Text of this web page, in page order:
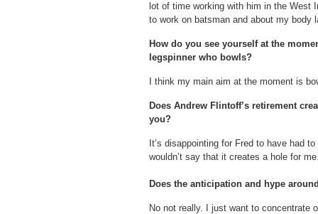
lot of time working with him in the West
to work on batsman and about my body
How do you see yourself at the
legspinner who bowls?
I think my main aim at the moment is
Does Andrew Flintoff’s retirement
you?
It’s disappointing for Fred to have had
wouldn’t say that it creates a hole for
Does the anticipation and hype
No not really. I just want to concentrate